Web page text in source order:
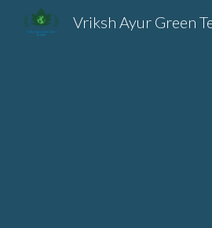
Vriksh Ayur Green